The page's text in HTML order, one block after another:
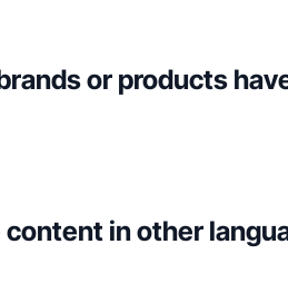
or products
content in other